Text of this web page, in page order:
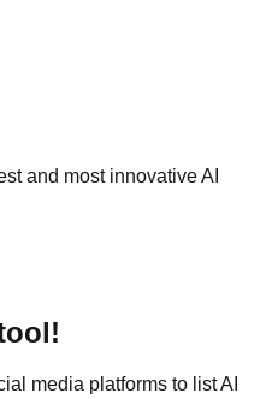
and most innovative AI
media platforms to list AI